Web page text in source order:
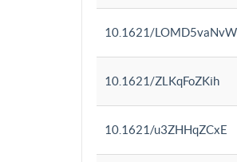
10.1621/LOMD5vaNvW
10.1621/ZLKqFoZKih
10.1621/u3ZHHqZCxE